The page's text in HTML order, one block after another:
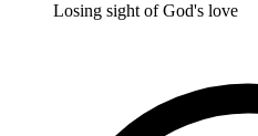
Losing sight of God's love